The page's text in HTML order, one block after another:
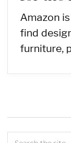
Amazon
find
furniture,